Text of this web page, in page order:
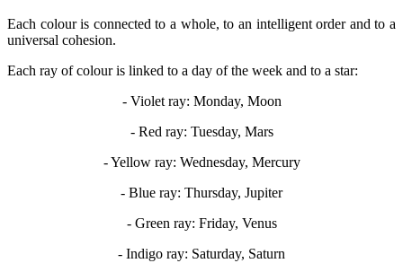
Each colour is connected to a whole, to an intelligent order and to a
universal cohesion.
Each ray of colour is linked to a day of the week and to a star:
- Violet ray: Monday, Moon
- Red ray: Tuesday, Mars
- Yellow ray: Wednesday, Mercury
- Blue ray: Thursday, Jupiter
- Green ray: Friday, Venus
- Indigo ray: Saturday, Saturn